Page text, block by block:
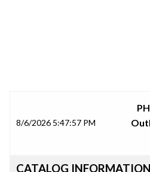
8/6/2026 5:47:57 PM
CATALOG INFORMATION